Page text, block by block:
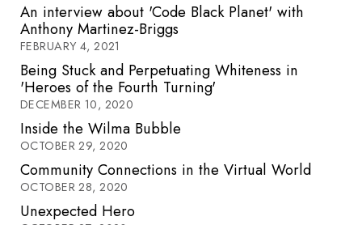
An interview about 'Code Black Planet' with
Anthony Martinez-Briggs
FEBRUARY 4, 2021
Being Stuck and Perpetuating Whiteness in
'Heroes of the Fourth Turning'
DECEMBER 10, 2020
Inside the Wilma Bubble
OCTOBER 29, 2020
Community Connections in the Virtual World
OCTOBER 28, 2020
Unexpected Hero